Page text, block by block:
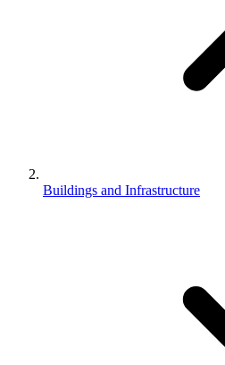
Buildings and Infrastructure